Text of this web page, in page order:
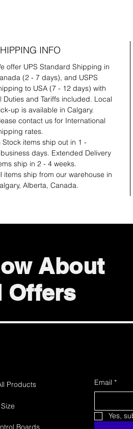
INFO
offer UPS Standard Shipping in
(2 - 7 days), and USPS
to USA (7 - 12 days) with
Duties and Tariffs included. Local
up is available in Calgary.
contact us for International
rates.
Stock items ship out in 1 -
days. Extended Delivery
ship in 2 - 4 weeks.
items ship from our warehouse in
Alberta, Canada.
About
Offers
Products
Boards
Email *
Yes,